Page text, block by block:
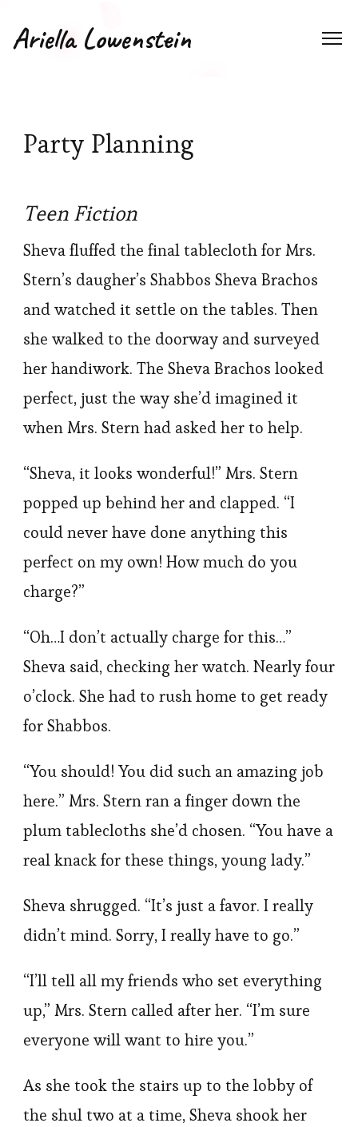
Ariella Lowenstein
Party Planning
Teen Fiction
Sheva fluffed the final tablecloth for Mrs.
Stern’s daugher’s Shabbos Sheva Brachos
and watched it settle on the tables. Then
she walked to the doorway and surveyed
her handiwork. The Sheva Brachos looked
perfect, just the way she’d imagined it
when Mrs. Stern had asked her to help.
“Sheva, it looks wonderful!” Mrs. Stern
popped up behind her and clapped. “I
could never have done anything this
perfect on my own! How much do you
charge?”
“Oh…I don’t actually charge for this…”
Sheva said, checking her watch. Nearly four
o’clock. She had to rush home to get ready
for Shabbos.
“You should! You did such an amazing job
here.” Mrs. Stern ran a finger down the
plum tablecloths she’d chosen. “You have a
real knack for these things, young lady.”
Sheva shrugged. “It’s just a favor. I really
didn’t mind. Sorry, I really have to go.”
“I’ll tell all my friends who set everything
up,” Mrs. Stern called after her. “I’m sure
everyone will want to hire you.”
As she took the stairs up to the lobby of
the shul two at a time, Sheva shook her